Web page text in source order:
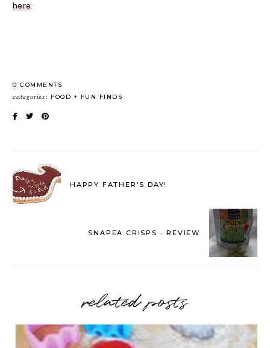
here.
0 COMMENTS
categories: FOOD FUN FINDS
HAPPY FATHER'S DAY!
SNAPEA CRISPS - REVIEW
related posts